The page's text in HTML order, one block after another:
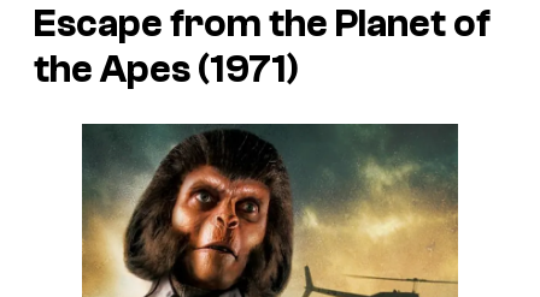
Escape from the Planet of
the Apes (1971)